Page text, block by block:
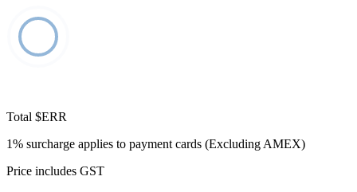
Total $ERR
1% surcharge applies to payment cards (Excluding AMEX)
Price includes GST